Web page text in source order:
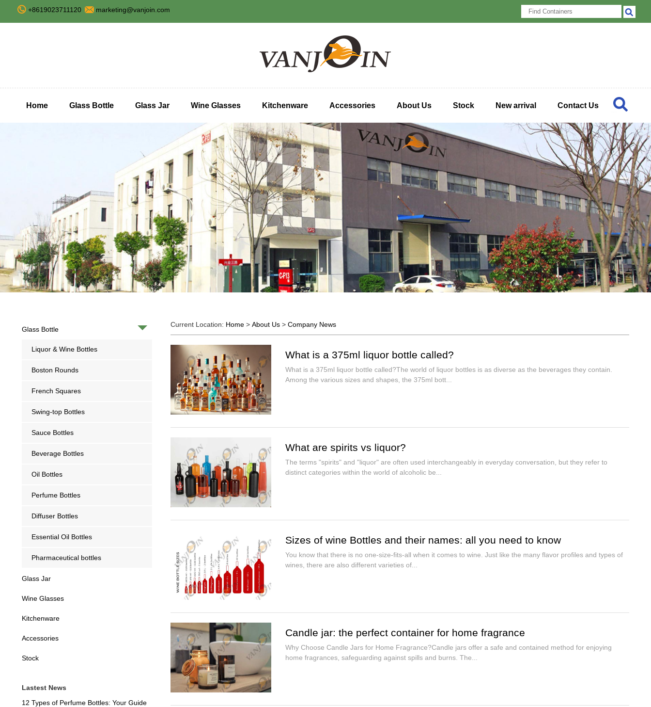
+8619023711120 marketing@vanjoin.com
Home Glass Bottle Glass Jar Wine Glasses Kitchenware Accessories About Us Stock New arrival Contact Us
Glass Bottle
Liquor & Wine Bottles
Boston Rounds
French Squares
Swing-top Bottles
Sauce Bottles
Beverage Bottles
Oil Bottles
Perfume Bottles
Diffuser Bottles
Essential Oil Bottles
Pharmaceutical bottles
Glass Jar
Wine Glasses
Kitchenware
Accessories
Stock
Lastest News
12 Types of Perfume Bottles: Your Guide
Current Location: Home >About Us >Company News
What is a 375ml liquor bottle called?
What is a 375ml liquor bottle called?The world of liquor bottles is as diverse as the beverages they contain.
Among the various sizes and shapes, the 375ml bott...
What are spirits vs liquor?
The terms "spirits" and "liquor" are often used interchangeably in everyday conversation, but they refer to
distinct categories within the world of alcoholic be...
Sizes of wine Bottles and their names: all you need to know
You know that there is no one-size-fits-all when it comes to wine. Just like the many flavor profiles and types of
wines, there are also different varieties of...
Candle jar: the perfect container for home fragrance
Why Choose Candle Jars for Home Fragrance?Candle jars offer a safe and contained method for enjoying
home fragrances, safeguarding against spills and burns. The...